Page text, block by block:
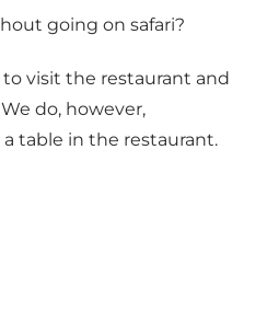
going on safari?
to visit the restaurant and
do, however,
table in the restaurant.